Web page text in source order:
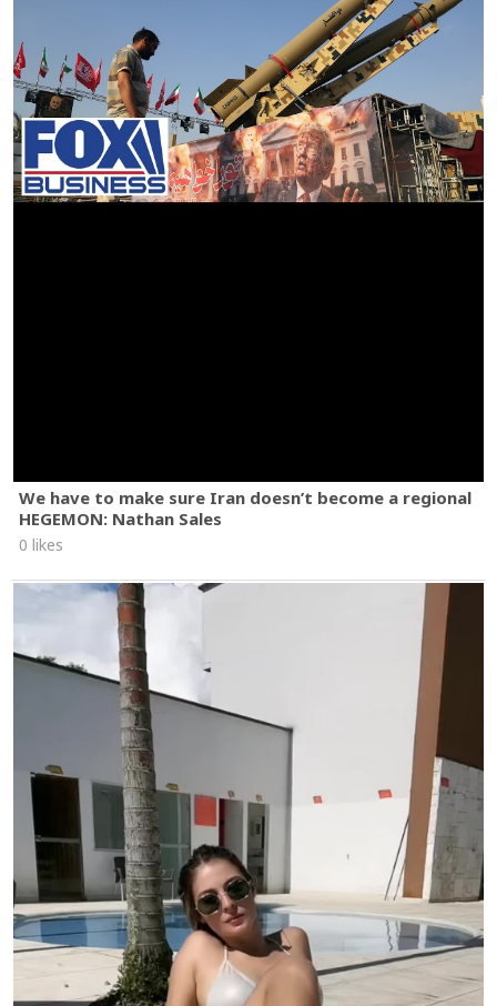
We have to make sure Iran doesn’t become a regional
HEGEMON: Nathan Sales
0 likes